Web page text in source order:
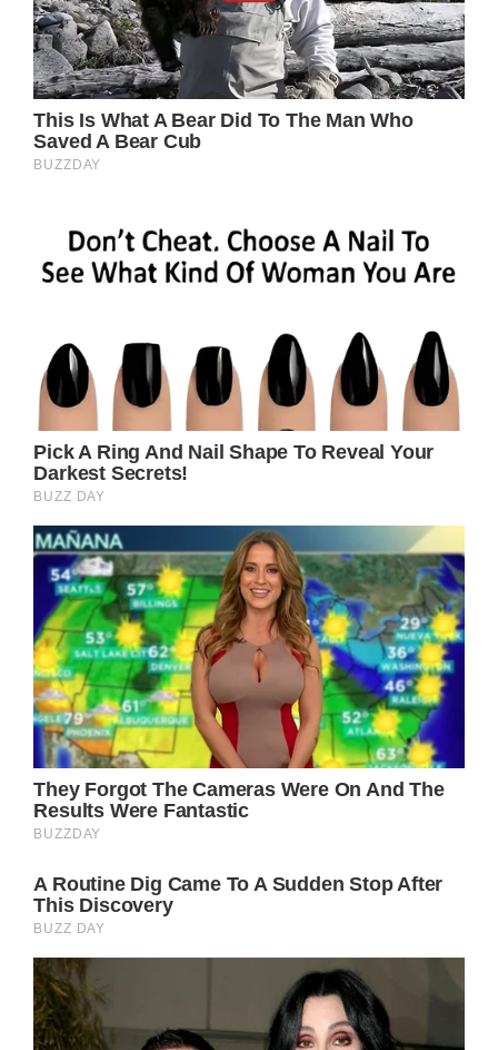
“It is with great sadness that we announce
the passing of Tina Turner. With her music
and her boundless passion for life, she
and inspired the stars of tomorrow. Today
we say goodbye to a dear friend who leaves
heartfelt compassion goes out to her family.
Tina, we will miss you dearly.”
Born Anna Mae Bullock on November 26,
1939 and raised in Nutbush, Tennessee,
Turner rose to fame in the 1960s as part of
Ike & Tina Turner Revue.
However, her relationship with Ike quickly
became turbulent.